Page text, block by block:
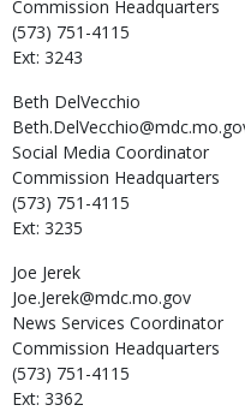
Commission Headquarters
(573) 751-4115
Ext: 3243
Beth DelVecchio
Social Media Coordinator
Commission Headquarters
(573) 751-4115
Ext: 3235
Joe Jerek
Joe.Jerek@mdc.mo.gov
News Services Coordinator
Commission Headquarters
(573) 751-4115
Ext: 3362